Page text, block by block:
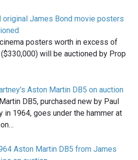
original James Bond movie posters
posters worth in excess of
will be auctioned by Prop
Aston Martin DB5 on auction
DB5, purchased new by Paul
in 1964, goes under the hammer at
Aston Martin DB5 from James